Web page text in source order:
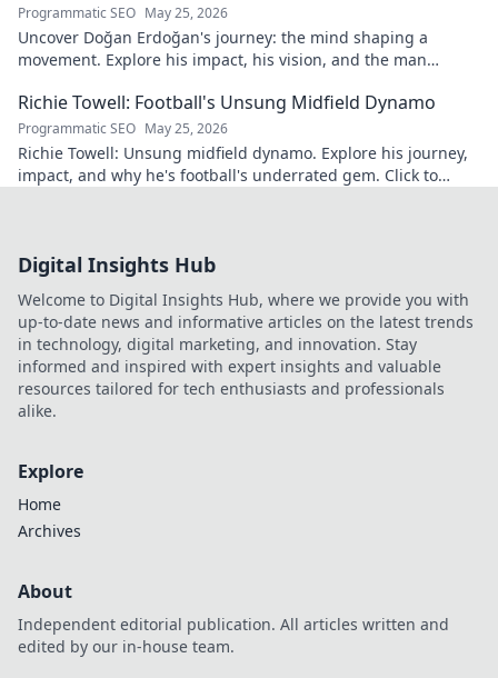
Programmatic SEO May 25, 2026
Uncover Doğan Erdoğan's journey: the mind shaping a
movement. Explore his impact, his vision, and the man
Richie Towell: Football's Unsung Midfield Dynamo
Programmatic SEO May 25, 2026
Richie Towell: Unsung midfield dynamo. Explore his journey,
impact, and why he's football's underrated gem. Click to
Digital Insights Hub
Welcome to Digital Insights Hub, where we provide you with
up-to-date news and informative articles on the latest trends
in technology, digital marketing, and innovation. Stay
informed and inspired with expert insights and valuable
resources tailored for tech enthusiasts and professionals
alike.
Explore
Home
Archives
About
Independent editorial publication. All articles written and
edited by our in-house team.